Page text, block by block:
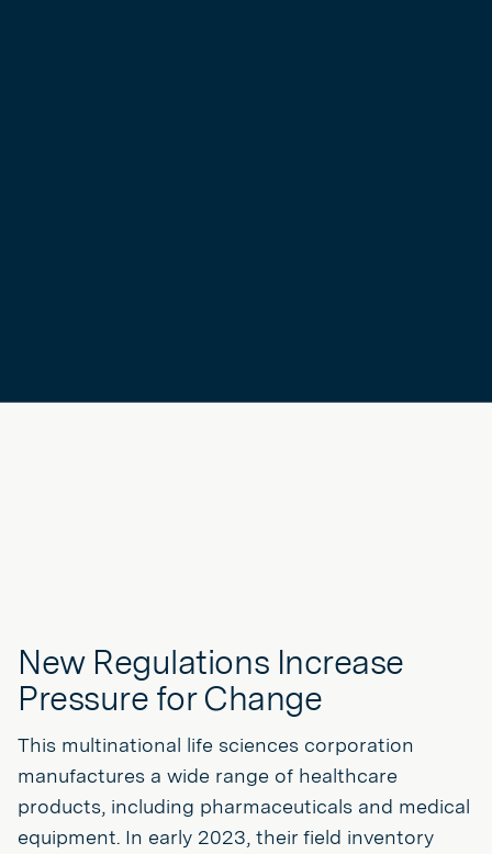
New Regulations Increase
Pressure for Change
This multinational life sciences corporation
manufactures a wide range of healthcare
products, including pharmaceuticals and medical
equipment. In early 2023, their field inventory